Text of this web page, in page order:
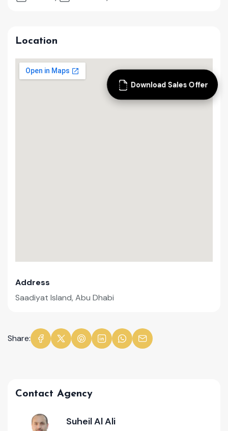
Location
Address
Saadiyat Island, Abu Dhabi
Share:
Contact Agency
Suheil Al Ali